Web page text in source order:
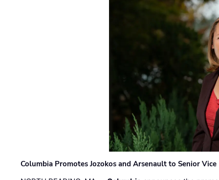
Columbia Promotes Jozokos and Arsenault to Senior